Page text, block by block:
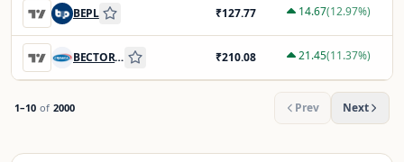
BEPL ₹127.77 14.67(12.97%)
BECTORFOOD ₹210.08 21.45(11.37%)
1–10 of 2000 Prev Next